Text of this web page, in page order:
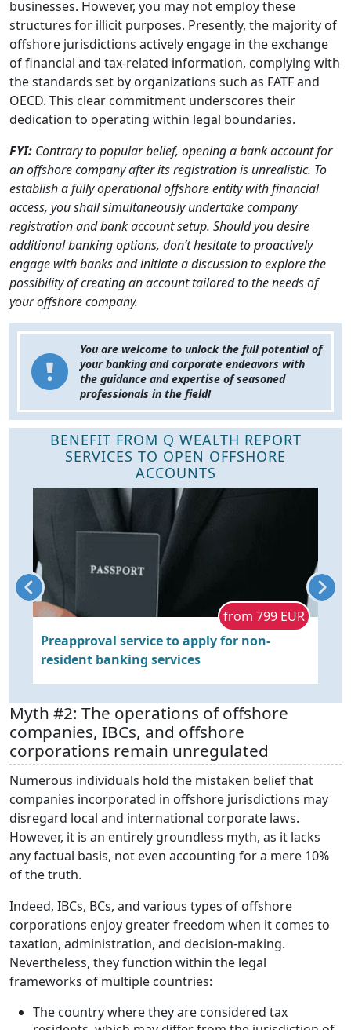
businesses. However, you may not employ these
structures for illicit purposes. Presently, the majority of
offshore jurisdictions actively engage in the exchange
of financial and tax-related information, complying with
the standards set by organizations such as FATF and
OECD. This clear commitment underscores their
dedication to operating within legal boundaries.
FYI: Contrary to popular belief, opening a bank account for
an offshore company after its registration is unrealistic. To
establish a fully operational offshore entity with financial
access, you shall simultaneously undertake company
registration and bank account setup. Should you desire
additional banking options, don’t hesitate to proactively
engage with banks and initiate a discussion to explore the
possibility of creating an account tailored to the needs of
your offshore company.
You are welcome to unlock the full potential of
your banking and corporate endeavors with
the guidance and expertise of seasoned
professionals in the field!
BENEFIT FROM Q WEALTH REPORT
SERVICES TO OPEN OFFSHORE
ACCOUNTS
from 799 EUR
Preapproval service to apply for non-
resident banking services
Myth #2: The operations of offshore
companies, IBCs, and offshore
corporations remain unregulated
Numerous individuals hold the mistaken belief that
companies incorporated in offshore jurisdictions may
disregard local and international corporate laws.
However, it is an entirely groundless myth, as it lacks
any factual basis, not even accounting for a mere 10%
of the truth.
Indeed, IBCs, BCs, and various types of offshore
corporations enjoy greater freedom when it comes to
taxation, administration, and decision-making.
Nevertheless, they function within the legal
frameworks of multiple countries:
The country where they are considered tax